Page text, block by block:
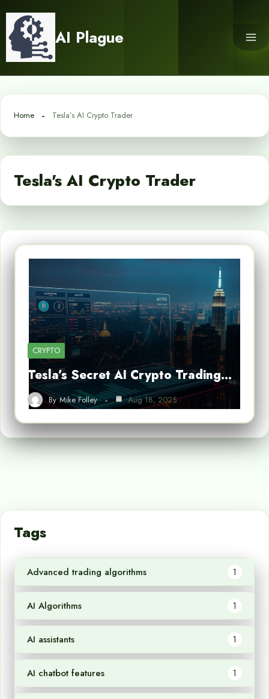
content
AI Plague
Home Tesla’s AI Crypto Trader
Tesla's AI Crypto Trader
CRYPTO
Tesla’s Secret AI Crypto Trading…
By Mike Folley Aug 18, 2025
Tags
Advanced trading algorithms 1
AI Algorithms 1
AI assistants 1
AI chatbot features 1